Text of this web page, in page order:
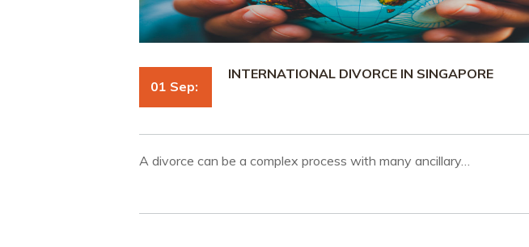
01 Sep:
INTERNATIONAL DIVORCE IN SINGAPORE
A divorce can be a complex process with many ancillary…